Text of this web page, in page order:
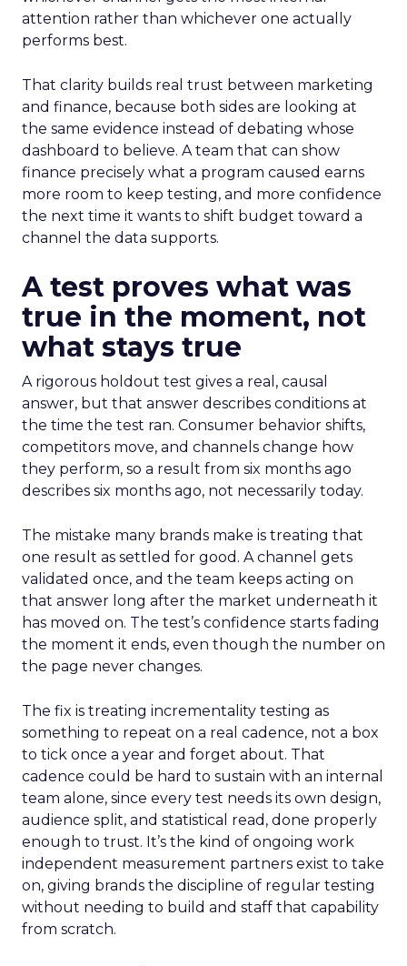
attention rather than whichever one actually
performs best.
That clarity builds real trust between marketing
and finance, because both sides are looking at
the same evidence instead of debating whose
dashboard to believe. A team that can show
finance precisely what a program caused earns
more room to keep testing, and more confidence
the next time it wants to shift budget toward a
channel the data supports.
A test proves what was
true in the moment, not
what stays true
A rigorous holdout test gives a real, causal
answer, but that answer describes conditions at
the time the test ran. Consumer behavior shifts,
competitors move, and channels change how
they perform, so a result from six months ago
describes six months ago, not necessarily today.
The mistake many brands make is treating that
one result as settled for good. A channel gets
validated once, and the team keeps acting on
that answer long after the market underneath it
has moved on. The test’s confidence starts fading
the moment it ends, even though the number on
the page never changes.
The fix is treating incrementality testing as
something to repeat on a real cadence, not a box
to tick once a year and forget about. That
cadence could be hard to sustain with an internal
team alone, since every test needs its own design,
audience split, and statistical read, done properly
enough to trust. It’s the kind of ongoing work
independent measurement partners exist to take
on, giving brands the discipline of regular testing
without needing to build and staff that capability
from scratch.